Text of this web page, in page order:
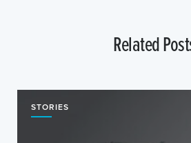
Related
STORIES